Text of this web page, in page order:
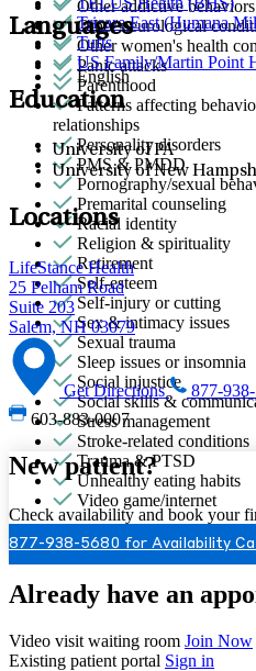
Other addictive behaviors
Other neurological
Other women's health
Panic attacks
Parenthood
Patterns affecting
relationships
Personality disorders
PMS & PMDD
Pornography/sexual
Premarital counseling
Racial identity
Religion & spirituality
Retirement
Self-esteem
Self-injury or cutting
Sex & intimacy issues
Sexual trauma
Sleep issues or insomnia
Social injustice
Social skills &
Stress management
Stroke-related conditions
Trauma & PTSD
Unhealthy eating habits
Video game/internet
Tricare East (Humana
Tufts
US Family/Martin Point
Languages
English
Education
University of PA
University of New
Locations
LifeStance Health
25 Pelham Road
Suite 203
Salem, NH 03079
Get Directions
877-
603-883-0007
New patient?
Check availability and book your
877-938-5680 for Availability
Already have an
Video visit waiting room Join Now
Existing patient portal Sign in